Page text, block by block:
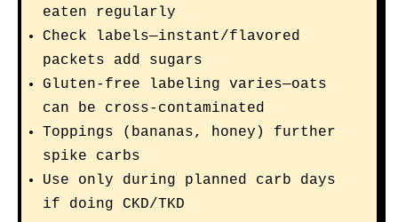
eaten regularly
Check labels—instant/flavored
packets add sugars
Gluten-free labeling varies—oats
can be cross-contaminated
Toppings (bananas, honey) further
spike carbs
Use only during planned carb days
if doing CKD/TKD